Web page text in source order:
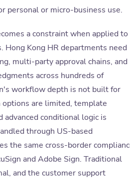
personal or micro-business use.
a constraint when applied to
Kong HR departments need
multi-party approval chains, and
across hundreds of
workflow depth is not built for
are limited, template
advanced conditional logic is
through US-based
the same cross-border
and Adobe Sign. Traditional
and the customer support